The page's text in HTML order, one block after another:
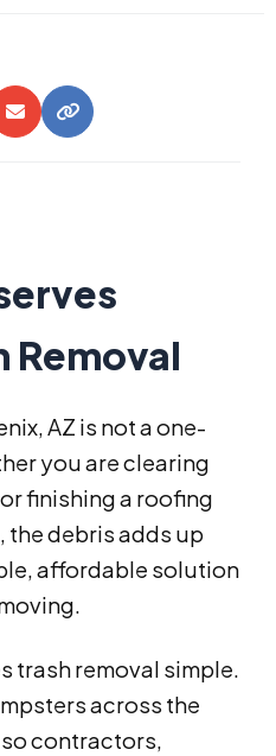
Removal
AZ is not a one-
you are clearing
finishing a roofing
debris adds up
affordable solution
trash removal simple.
across the
contractors,